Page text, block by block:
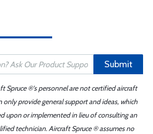
Submit
Spruce ®'s personnel are not certified aircraft
only provide general support and ideas, which
upon or implemented in lieu of consulting an
technician. Aircraft Spruce ® assumes no